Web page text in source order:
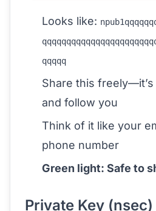
Looks like:
qqqqq
Share this
and follow you
Think of it like your
phone number
Green light: Safe to
Private Key